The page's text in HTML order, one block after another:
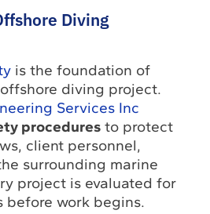
Diving
is the foundation of
diving project.
Services Inc
procedures to protect
client personnel,
surrounding marine
project is evaluated for
before work begins.